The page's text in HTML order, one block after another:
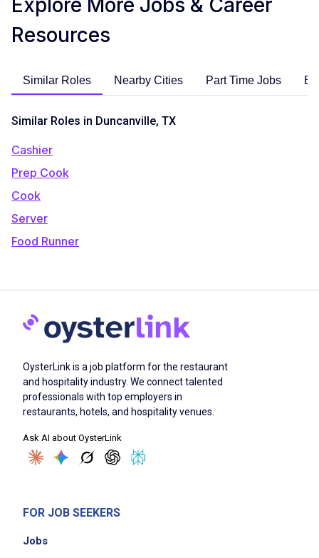
Explore More Jobs & Career
Resources
Similar Roles Nearby Cities Part Time Jobs
Similar Roles in Duncanville, TX
Cashier
Prep Cook
Cook
Server
Food Runner
OysterLink is a job platform for the restaurant
and hospitality industry. We connect talented
professionals with top employers in
restaurants, hotels, and hospitality venues.
Ask AI about OysterLink
FOR JOB SEEKERS
Jobs